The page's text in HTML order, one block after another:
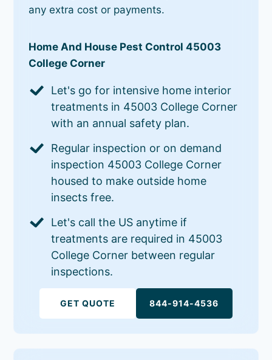
any extra cost or payments.
Home And House Pest Control 45003
College Corner
Let's go for intensive home interior
treatments in 45003 College Corner
with an annual safety plan.
Regular inspection or on demand
inspection 45003 College Corner
housed to make outside home
insects free.
Let's call the US anytime if
treatments are required in 45003
College Corner between regular
inspections.
GET QUOTE 844-914-4536